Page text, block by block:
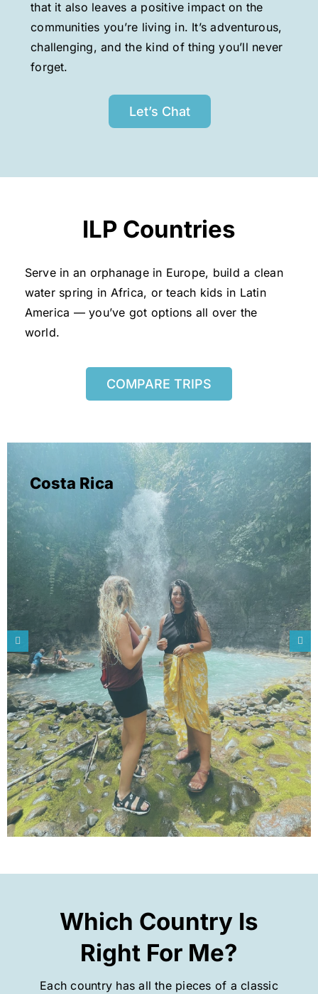
that it also leaves a positive impact on the
communities you’re living in. It’s adventurous,
challenging, and the kind of thing you’ll never
forget.
Let’s Chat
ILP Countries
Serve in an orphanage in Europe, build a clean
water spring in Africa, or teach kids in Latin
America — you’ve got options all over the
world.
COMPARE TRIPS
Costa Rica
learn more
Which Country Is
Right For Me?
Each country has all the pieces of a classic